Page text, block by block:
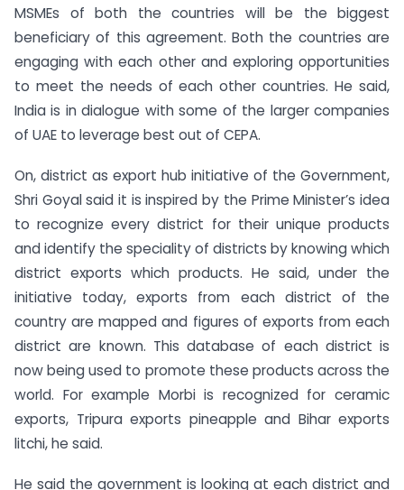
MSMEs of both the countries will be the biggest
beneficiary of this agreement. Both the countries are
engaging with each other and exploring opportunities
to meet the needs of each other countries. He said,
India is in dialogue with some of the larger companies
of UAE to leverage best out of CEPA.
On, district as export hub initiative of the Government,
Shri Goyal said it is inspired by the Prime Minister’s idea
to recognize every district for their unique products
and identify the speciality of districts by knowing which
district exports which products. He said, under the
initiative today, exports from each district of the
country are mapped and figures of exports from each
district are known. This database of each district is
now being used to promote these products across the
world. For example Morbi is recognized for ceramic
exports, Tripura exports pineapple and Bihar exports
litchi, he said.
He said the government is looking at each district and